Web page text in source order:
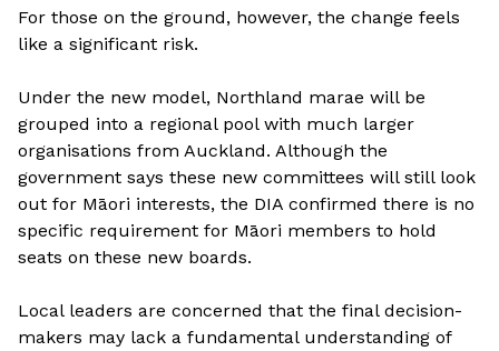
For those on the ground, however, the change feels
like a significant risk.
Under the new model, Northland marae will be
grouped into a regional pool with much larger
organisations from Auckland. Although the
government says these new committees will still look
out for Māori interests, the DIA confirmed there is no
specific requirement for Māori members to hold
seats on these new boards.
Local leaders are concerned that the final decision-
makers may lack a fundamental understanding of